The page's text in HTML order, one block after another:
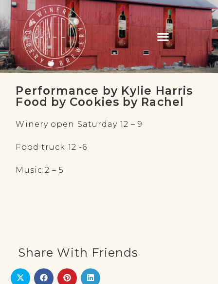
Performance by Kylie Harris
Food by Cookies by Rachel
Winery open Saturday 12 – 9
Food truck 12 -6
Music 2 – 5
Share With Friends